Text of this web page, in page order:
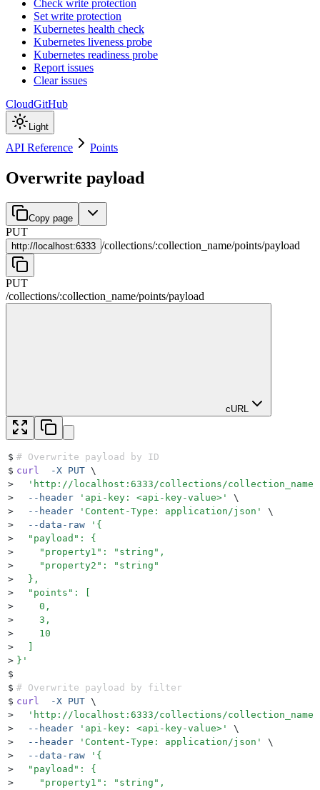
Check write protection
Set write protection
Kubernetes health check
Kubernetes liveness probe
Kubernetes readiness probe
Report issues
Clear issues
CloudGitHub
Light
API Reference Points
Overwrite payload
Copy page
PUT
http:// localhost:6333 /collections/:collection_name/points/payload
PUT
/collections/:collection_name/points/payload
cURL
$ # Overwrite payload by ID
$ curl
  -X
PUT \
>
  '
http://localhost:6333/collections/collection_name/
>
  --header
' api-key: <api-key-value> '
\
>
  --header
' Content-Type: application/json '
\
>
  --data-raw
' {
>
  "payload": {
>
    "property1": "string",
>
    "property2": "string"
>
  },
>
  "points": [
>
    0,
>
    3,
>
    10
>
> } '
$
$ # Overwrite payload by filter
$ curl
  -X
PUT \
>
  '
http://localhost:6333/collections/collection_name/
>
  --header
' api-key: <api-key-value> '
\
>
  --header
' Content-Type: application/json '
\
>
  --data-raw
' {
>
  "payload": {
>
    "property1": "string",